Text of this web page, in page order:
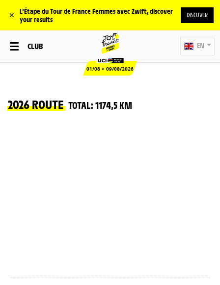
✕
L'Étape du Tour de France Femmes avec Zwift, discover
your results
DISCOVER
CLUB
01/08 > 09/08/2026
EN
2026 ROUTE TOTAL: 1174,5 KM